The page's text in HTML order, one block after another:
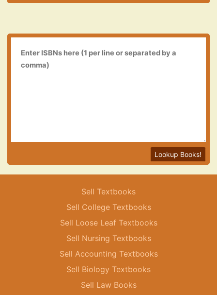
Lookup Books!
Sell Textbooks
Sell College Textbooks
Sell Loose Leaf Textbooks
Sell Nursing Textbooks
Sell Accounting Textbooks
Sell Biology Textbooks
Sell Law Books